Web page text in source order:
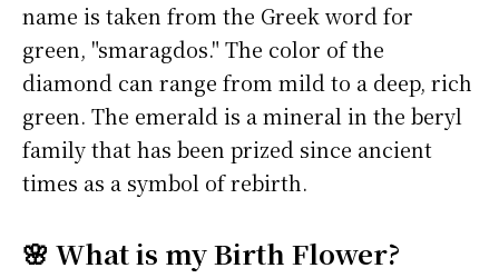
name is taken from the Greek word for
green, "smaragdos." The color of the
diamond can range from mild to a deep, rich
green. The emerald is a mineral in the beryl
family that has been prized since ancient
times as a symbol of rebirth.
🌸 What is my Birth Flower?